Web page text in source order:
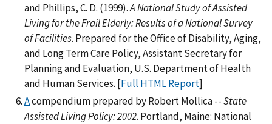
and Phillips, C. D. (1999).A National Study of Assisted
Living for the Frail Elderly: Results of a National Survey
of Facilities. Prepared for the Office of Disability, Aging,
and Long Term Care Policy, Assistant Secretary for
Planning and Evaluation, U.S. Department of Health
and Human Services. [Full HTML Report]
Acompendium prepared by Robert Mollica --State
Assisted Living Policy: 2002. Portland, Maine: National